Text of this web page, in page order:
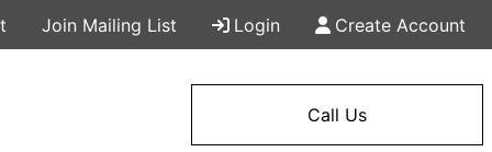
Join Mailing List Login Create Account
Call Us